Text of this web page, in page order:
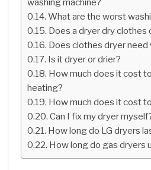
What are the worst
Does a dryer dry clothes
Does clothes dryer need
Is it dryer or drier?
How much does it cost
heating?
How much does it cost
Can I fix my dryer
How long do LG dryers
How long do gas dryers